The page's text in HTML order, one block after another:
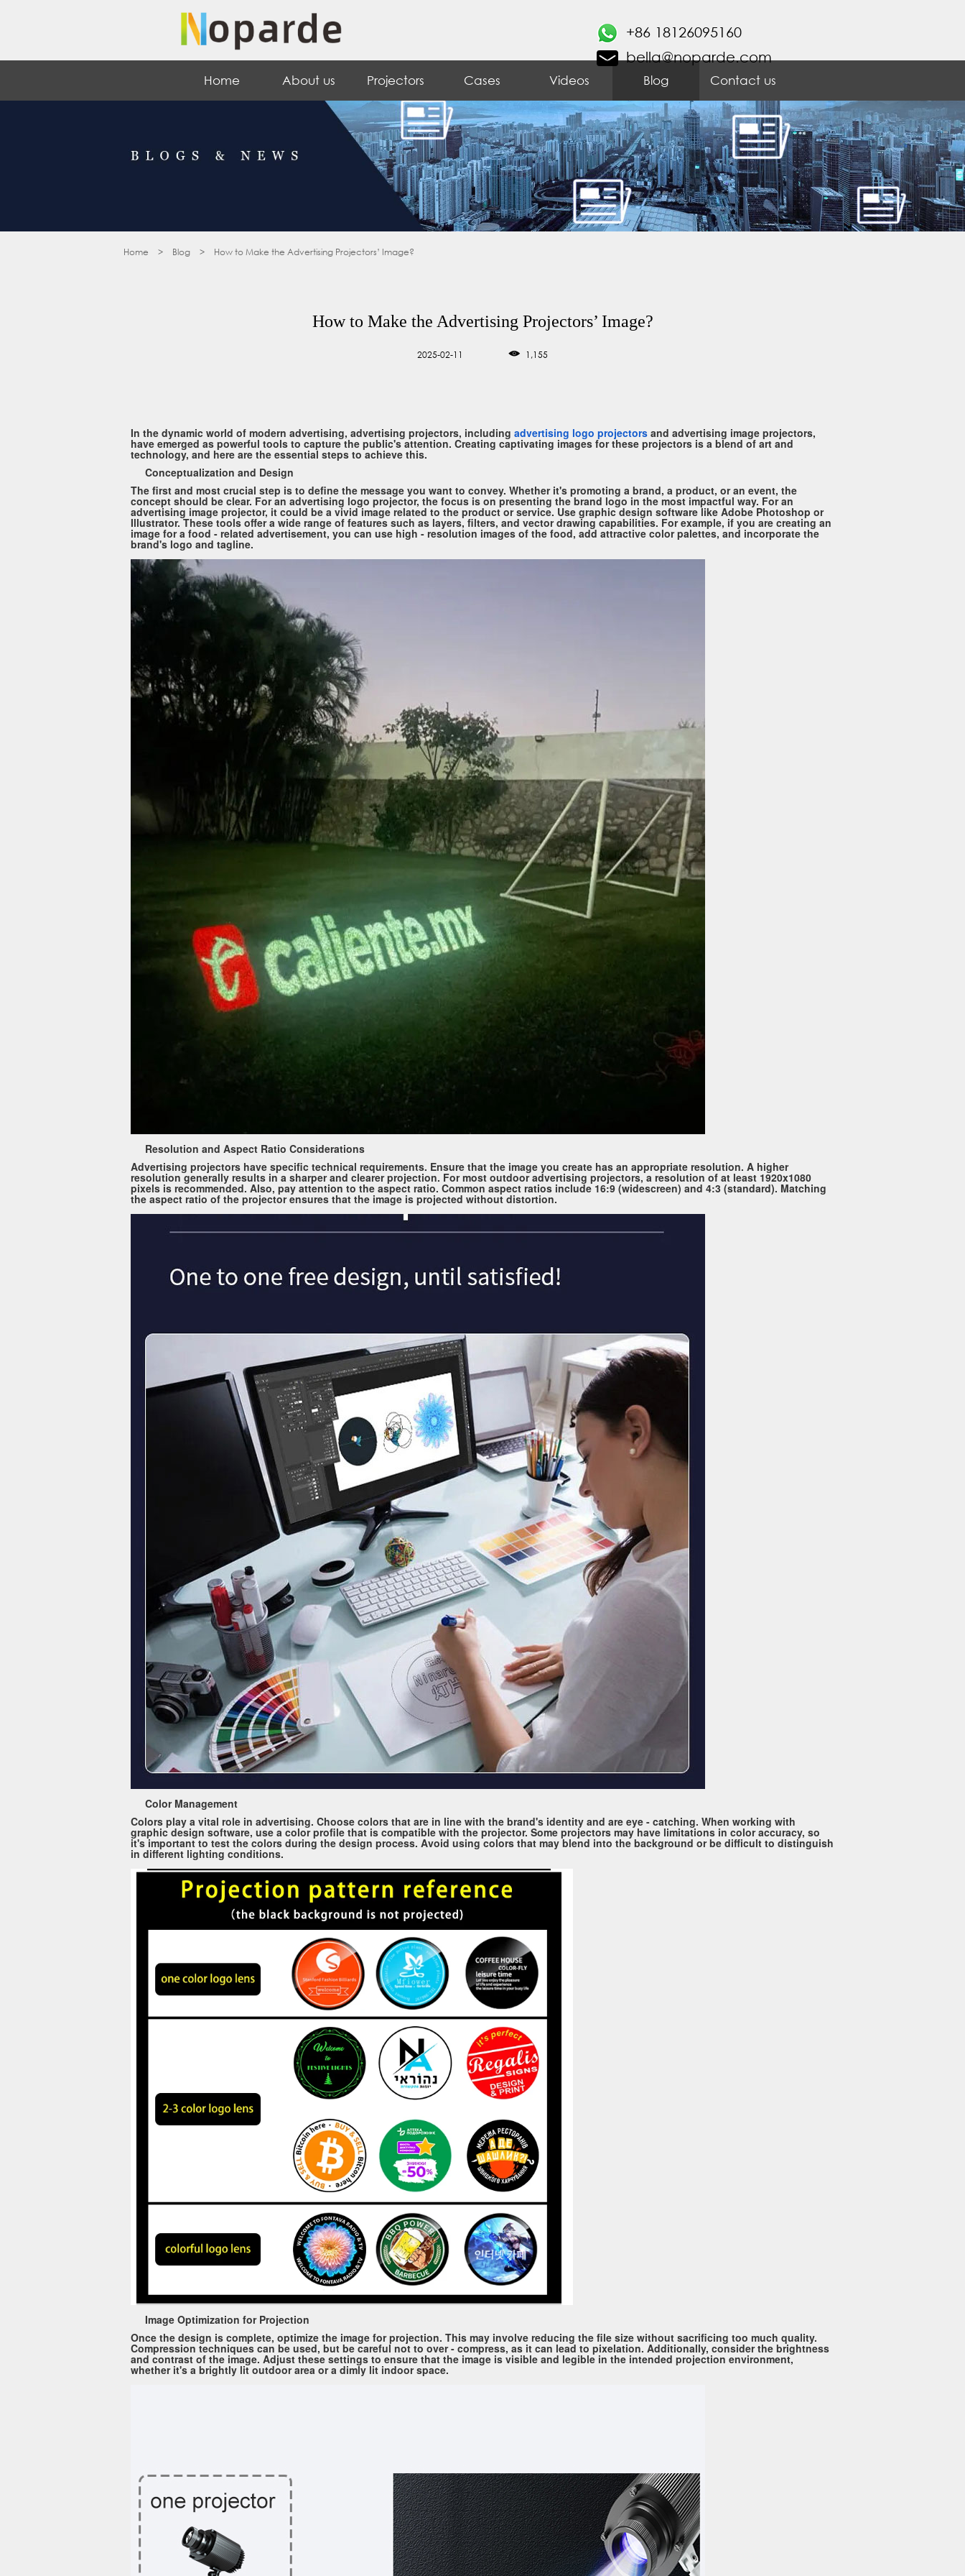
+86 18126095160
bella@noparde.com
Home About us Projectors Cases Videos Blog Contact us
Home > Blog > How to Make the Advertising Projectors’ Image?
How to Make the Advertising Projectors’ Image?
2025-02-11 1,155
In the dynamic world of modern advertising, advertising projectors, including advertising logo projectors and advertising image projectors,
have emerged as powerful tools to capture the public's attention. Creating captivating images for these projectors is a blend of art and
technology, and here are the essential steps to achieve this.
Conceptualization and Design
The first and most crucial step is to define the message you want to convey. Whether it's promoting a brand, a product, or an event, the
concept should be clear. For an advertising logo projector, the focus is on presenting the brand logo in the most impactful way. For an
advertising image projector, it could be a vivid image related to the product or service. Use graphic design software like Adobe Photoshop or
Illustrator. These tools offer a wide range of features such as layers, filters, and vector drawing capabilities. For example, if you are creating an
image for a food - related advertisement, you can use high - resolution images of the food, add attractive color palettes, and incorporate the
brand's logo and tagline.
Resolution and Aspect Ratio Considerations
Advertising projectors have specific technical requirements. Ensure that the image you create has an appropriate resolution. A higher
resolution generally results in a sharper and clearer projection. For most outdoor advertising projectors, a resolution of at least 1920x1080
pixels is recommended. Also, pay attention to the aspect ratio. Common aspect ratios include 16:9 (widescreen) and 4:3 (standard). Matching
the aspect ratio of the projector ensures that the image is projected without distortion.
Color Management
Colors play a vital role in advertising. Choose colors that are in line with the brand's identity and are eye - catching. When working with
graphic design software, use a color profile that is compatible with the projector. Some projectors may have limitations in color accuracy, so
it's important to test the colors during the design process. Avoid using colors that may blend into the background or be difficult to distinguish
in different lighting conditions.
Image Optimization for Projection
Once the design is complete, optimize the image for projection. This may involve reducing the file size without sacrificing too much quality.
Compression techniques can be used, but be careful not to over - compress, as it can lead to pixelation. Additionally, consider the brightness
and contrast of the image. Adjust these settings to ensure that the image is visible and legible in the intended projection environment,
whether it's a brightly lit outdoor area or a dimly lit indoor space.